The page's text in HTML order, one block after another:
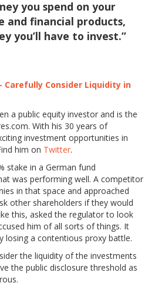
you spend on your
and financial products,
you’ll have to invest.”
Carefully Consider Liquidity in
a public equity investor and is the
With his 30 years of
investment opportunities in
him on Twitter.
stake in a German fund
was performing well. A competitor
in that space and approached
other shareholders if they would
this, asked the regulator to look
him of all sorts of things. It
losing a contentious proxy battle.
the liquidity of the investments
the public disclosure threshold as